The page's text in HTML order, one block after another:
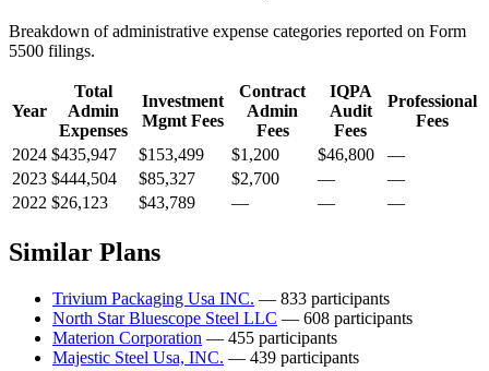
Breakdown of administrative expense categories reported on Form
5500 filings.
Year
Total
Admin
Expenses
Investment
Mgmt Fees
Contract
Admin
Fees
IQPA
Audit
Fees
Professional
Fees
2024 $435,947 $153,499 $1,200 $46,800
—
2023 $444,504 $85,327 $2,700 —
—
2022 $26,123 $43,789 — — —
Similar Plans
Trivium Packaging Usa INC. — 833 participants
North Star Bluescope Steel LLC — 608 participants
Materion Corporation — 455 participants
Majestic Steel Usa, INC. — 439 participants